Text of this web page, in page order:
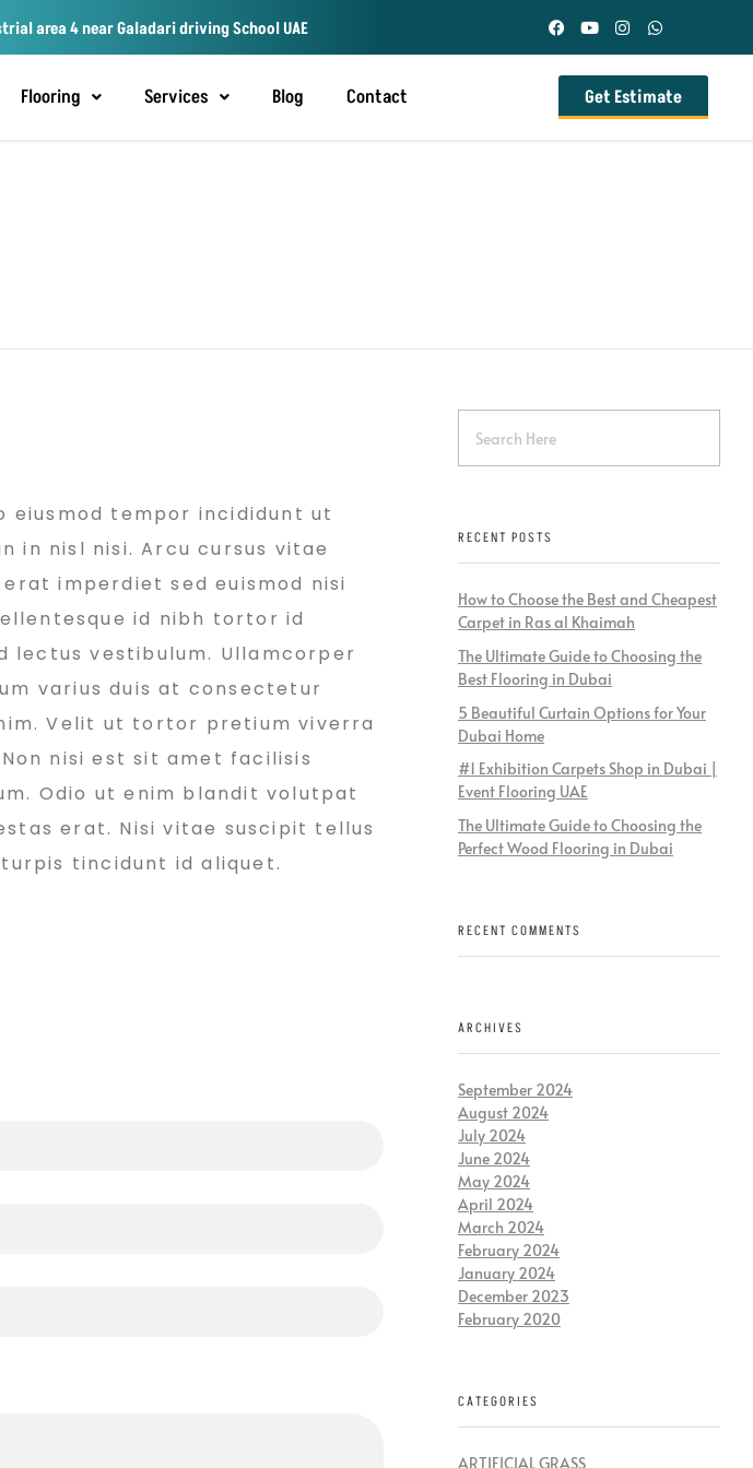
area 4 near Galadari driving School UAE
Flooring Services Blog Contact Get Estimate
eiusmod tempor incididunt ut
in nisl nisi. Arcu cursus vitae
imperdiet sed euismod nisi
id nibh tortor id
lectus vestibulum. Ullamcorper
varius duis at consectetur
Velit ut tortor pretium viverra
nisi est sit amet facilisis
Odio ut enim blandit volutpat
erat. Nisi vitae suscipit tellus
tincidunt id aliquet.
RECENT POSTS
How to Choose the Best and Cheapest
Carpet in Ras al Khaimah
The Ultimate Guide to Choosing the
Best Flooring in Dubai
5 Beautiful Curtain Options for Your
Dubai Home
#1 Exhibition Carpets Shop in Dubai |
Event Flooring UAE
The Ultimate Guide to Choosing the
Perfect Wood Flooring in Dubai
RECENT COMMENTS
ARCHIVES
September 2024
August 2024
July 2024
June 2024
May 2024
April 2024
March 2024
February 2024
January 2024
December 2023
February 2020
CATEGORIES
ARTIFICIAL GRASS